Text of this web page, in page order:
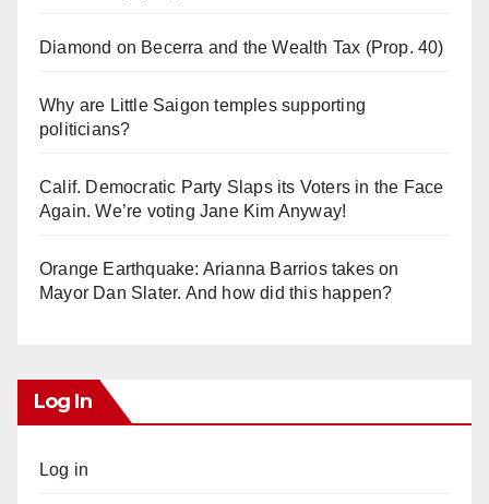
Diamond on Becerra and the Wealth Tax (Prop. 40)
Why are Little Saigon temples supporting
politicians?
Calif. Democratic Party Slaps its Voters in the Face
Again. We’re voting Jane Kim Anyway!
Orange Earthquake: Arianna Barrios takes on
Mayor Dan Slater. And how did this happen?
Log In
Log in